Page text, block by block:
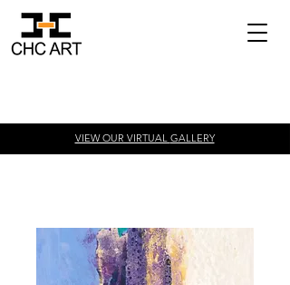
VIEW OUR VIRTUAL GALLERY